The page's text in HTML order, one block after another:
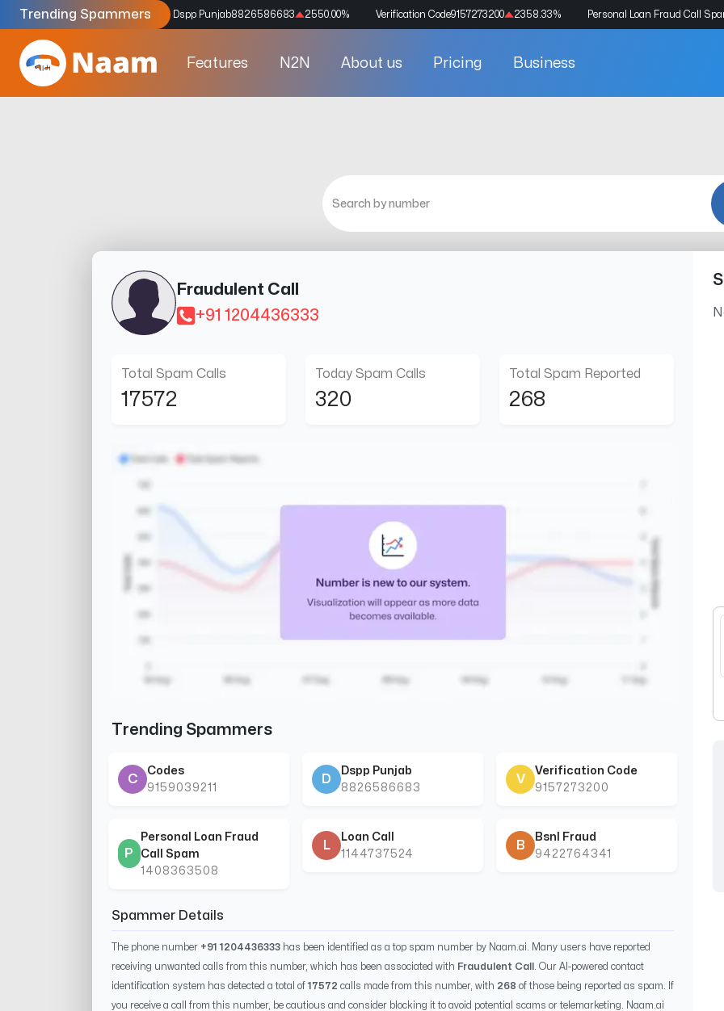
Trending Spammers
Codes9159039211 4333.33% Dspp Punjab8826586683 2550.00% Verification Code9157273200 2358.33% Personal Loan Fraud Call
Features N2N About us Pricing Business
Fraudulent Call
+91 1204436333
Total Spam Calls
17572
Today Spam Calls
320
Total Spam Reported
268
Trending Spammers
C
Codes
9159039211
D
Dspp Punjab
8826586683
V
Verification Code
9157273200
P
Personal Loan Fraud
Call Spam
1408363508
L
Loan Call
1144737524
B
Bsnl Fraud
9422764341
Spammer Details
The phone number +91 1204436333 has been identified as a top spam number by Naam.ai. Many users have reported
receiving unwanted calls from this number, which has been associated with Fraudulent Call
. Our AI-powered contact
identification system has detected a total of 17572 calls made from this number, with 268 of those being reported as spam. If
you receive a call from this number, be cautious and consider blocking it to avoid potential scams or telemarketing. Naam.ai